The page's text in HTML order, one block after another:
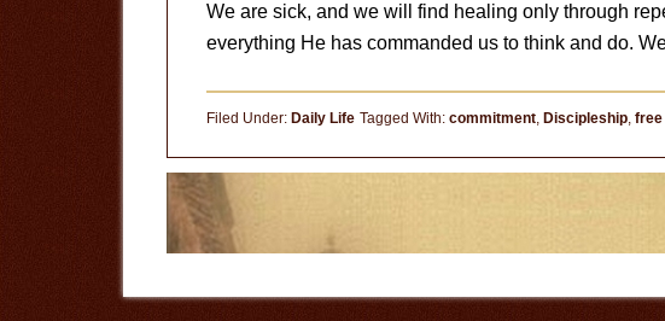
We are sick, and we will find healing only through
everything He has commanded us to think and do.
Filed Under: Daily Life Tagged With: commitment, Discipleship, free